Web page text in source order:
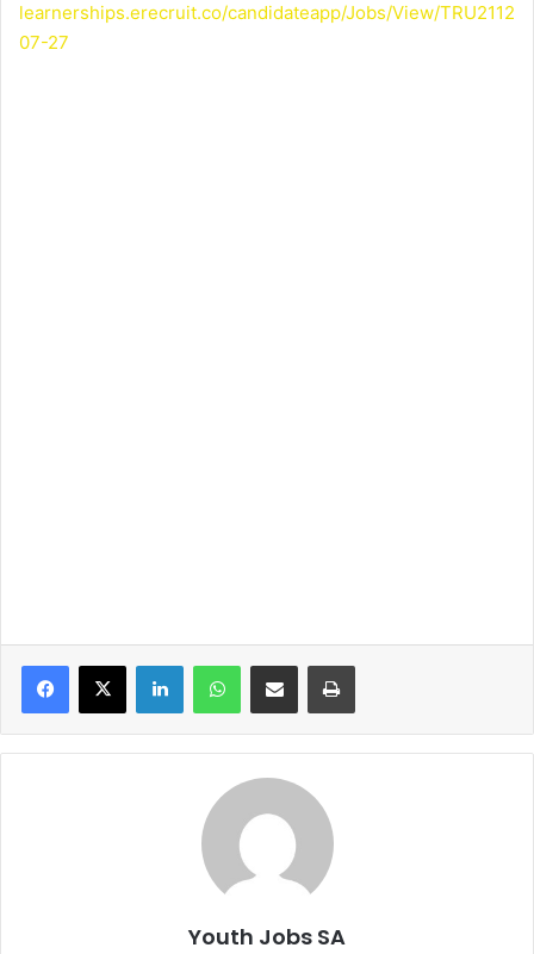
learnerships.erecruit.co/candidateapp/Jobs/View/TRU2112
07-27
LinkedInWhatsAppShare via Email Print
Youth Jobs SA